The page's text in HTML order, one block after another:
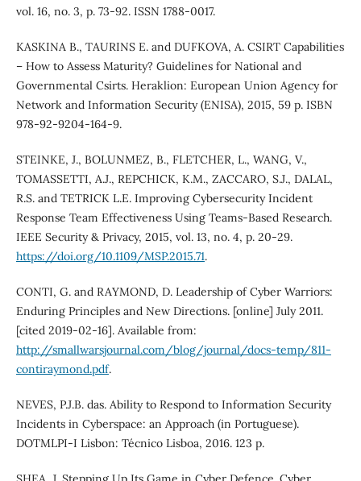
vol. 16, no. 3, p. 73-92. ISSN 1788-0017.
KASKINA B., TAURINS E. and DUFKOVA, A. CSIRT Capabilities
– How to Assess Maturity? Guidelines for National and
Governmental Csirts. Heraklion: European Union Agency for
Network and Information Security (ENISA), 2015, 59 p. ISBN
978-92-9204-164-9.
STEINKE, J., BOLUNMEZ, B., FLETCHER, L., WANG, V.,
TOMASSETTI, A.J., REPCHICK, K.M., ZACCARO, S.J., DALAL,
R.S. and TETRICK L.E. Improving Cybersecurity Incident
Response Team Effectiveness Using Teams-Based Research.
IEEE Security & Privacy, 2015, vol. 13, no. 4, p. 20-29.
https://doi.org/10.1109/MSP.2015.71.
CONTI, G. and RAYMOND, D. Leadership of Cyber Warriors:
Enduring Principles and New Directions. [online] July 2011.
[cited 2019-02-16]. Available from:
http://smallwarsjournal.com/blog/journal/docs-temp/811-
contiraymond.pdf.
NEVES, P.J.B. das. Ability to Respond to Information Security
Incidents in Cyberspace: an Approach (in Portuguese).
DOTMLPI-I Lisbon: Técnico Lisboa, 2016. 123 p.